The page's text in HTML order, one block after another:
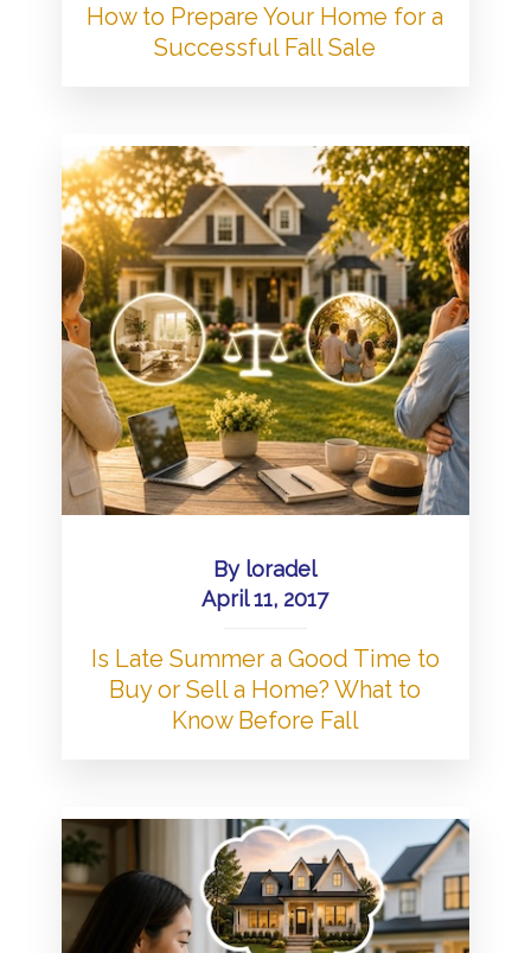
How to Prepare Your Home for a
Successful Fall Sale
By loradel
April 11, 2017
Is Late Summer a Good Time to
Buy or Sell a Home? What to
Know Before Fall